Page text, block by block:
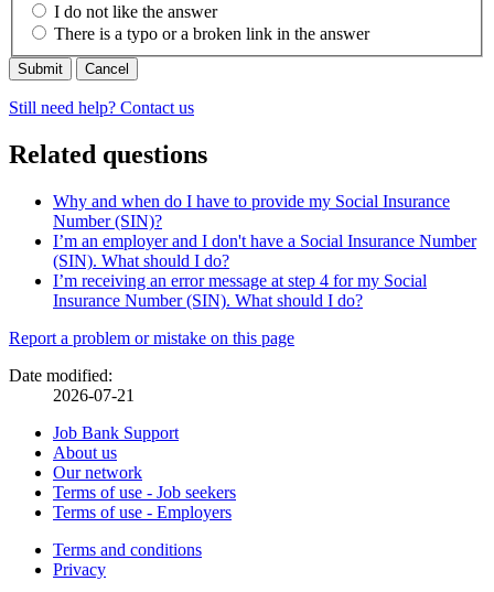
I do not like the answer
There is a typo or a broken link in the answer
Cancel
Still need help? Contact us
Related questions
Why and when do I have to provide my Social Insurance
Number (SIN)?
I’m an employer and I don't have a Social Insurance Number
(SIN). What should I do?
I’m receiving an error message at step 4 for my Social
Insurance Number (SIN). What should I do?
Page
details
Report a problem or mistake on this page
Date modified:
2026-07-21
Related
links
Job Bank Support
About us
Our network
Terms of use - Job seekers
Terms of use - Employers
Government
Terms and conditions
Privacy